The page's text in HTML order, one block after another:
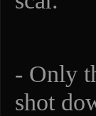
- Only
shot